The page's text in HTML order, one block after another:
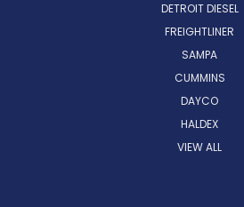
DETROIT DIESEL
FREIGHTLINER
SAMPA
CUMMINS
DAYCO
HALDEX
VIEW ALL